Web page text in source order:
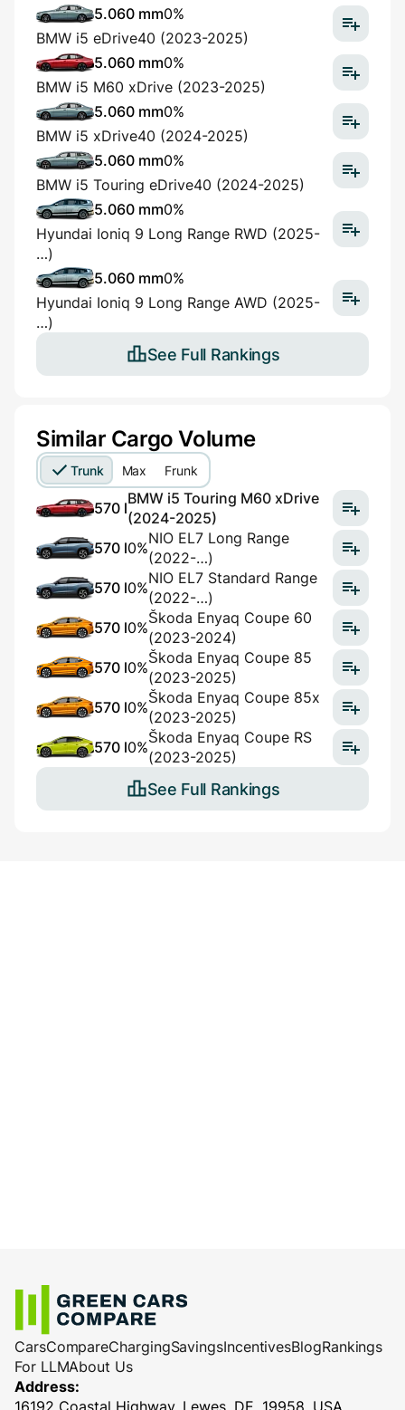
5.060 mm0%
BMW i5 eDrive40 (2023-2025)
5.060 mm0%
BMW i5 M60 xDrive (2023-2025)
5.060 mm0%
BMW i5 xDrive40 (2024-2025)
5.060 mm0%
BMW i5 Touring eDrive40 (2024-2025)
5.060 mm0%
Hyundai Ioniq 9 Long Range RWD (2025-
…)
5.060 mm0%
Hyundai Ioniq 9 Long Range AWD (2025-
…)
See Full Rankings
Similar Cargo Volume
Trunk Max Frunk
570 l
BMW i5 Touring M60 xDrive
(2024-2025)
570 l0%
NIO EL7 Long Range
(2022-…)
570 l0%
NIO EL7 Standard Range
(2022-…)
570 l0%
Škoda Enyaq Coupe 60
(2023-2024)
570 l0%
Škoda Enyaq Coupe 85
(2023-2025)
570 l0%
Škoda Enyaq Coupe 85x
(2023-2025)
570 l0%
Škoda Enyaq Coupe RS
(2023-2025)
See Full Rankings
CarsCompareChargingSavingsIncentivesBlogRankings
For LLMAbout Us
Address: